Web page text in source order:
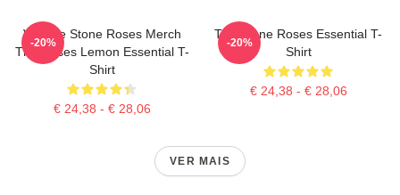
Vintage Stone Roses Merch
The Roses Lemon Essential T-
Shirt
€ 24,38 - € 28,06
-20%
The Stone Roses Essential T-
Shirt
€ 24,38 - € 28,06
-20%
VER MAIS